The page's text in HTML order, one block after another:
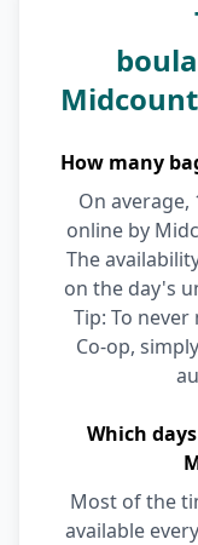
How many
On average,
online by
The
on the day's
Tip: To
Co-op,
Which
Most of the
available